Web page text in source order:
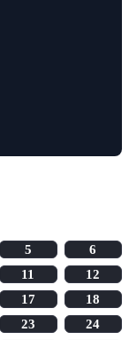
5
6
11
12
17
18
23
24